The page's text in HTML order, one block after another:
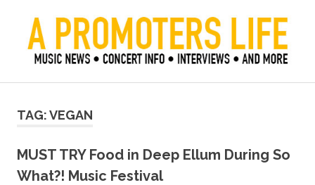
content
A Promoter's Life
TAG:VEGAN
MUST TRY Food in Deep Ellum During So
What?! Music Festival